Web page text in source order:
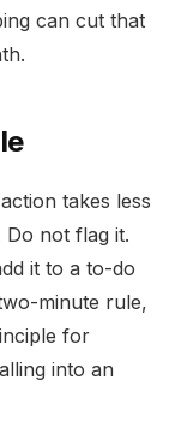
can cut that
takes less
Do not flag it.
it to a to-do
minute rule,
for
into an